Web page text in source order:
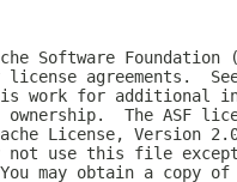
Software Foundation
agreements.
work for additional
ownership.  The ASF
License, Version
not use this file
may obtain a copy